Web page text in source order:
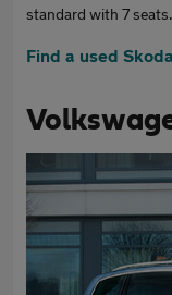
standard with 7 seats.
Find a used